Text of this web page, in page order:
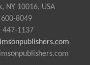
NY 10016, USA
8049
447-1137